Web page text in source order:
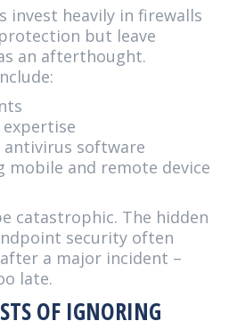
invest heavily in firewalls
but leave
an afterthought.
expertise
antivirus software
mobile and remote device
catastrophic. The hidden
security often
a major incident –
late.
OF IGNORING